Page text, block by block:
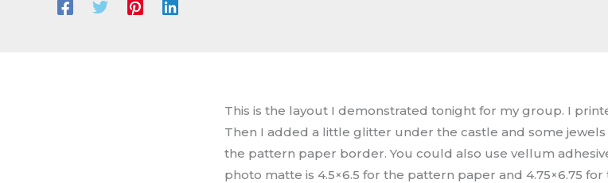
This is the layout I demonstrated tonight for my group. I
Then I added a little glitter under the castle and some
the pattern paper border. You could also use vellum
photo matte is 4.5×6.5 for the pattern paper and 4.75×6.75